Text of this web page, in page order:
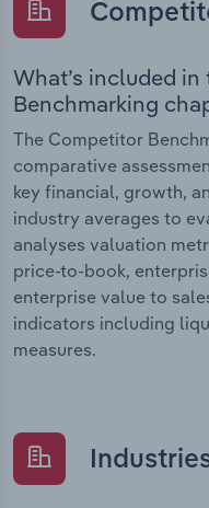
What’s included
Benchmarking
The Competitor
comparative
key financial, growth,
industry averages to
analyses valuation
price-to-book,
enterprise value to
indicators including
measures.